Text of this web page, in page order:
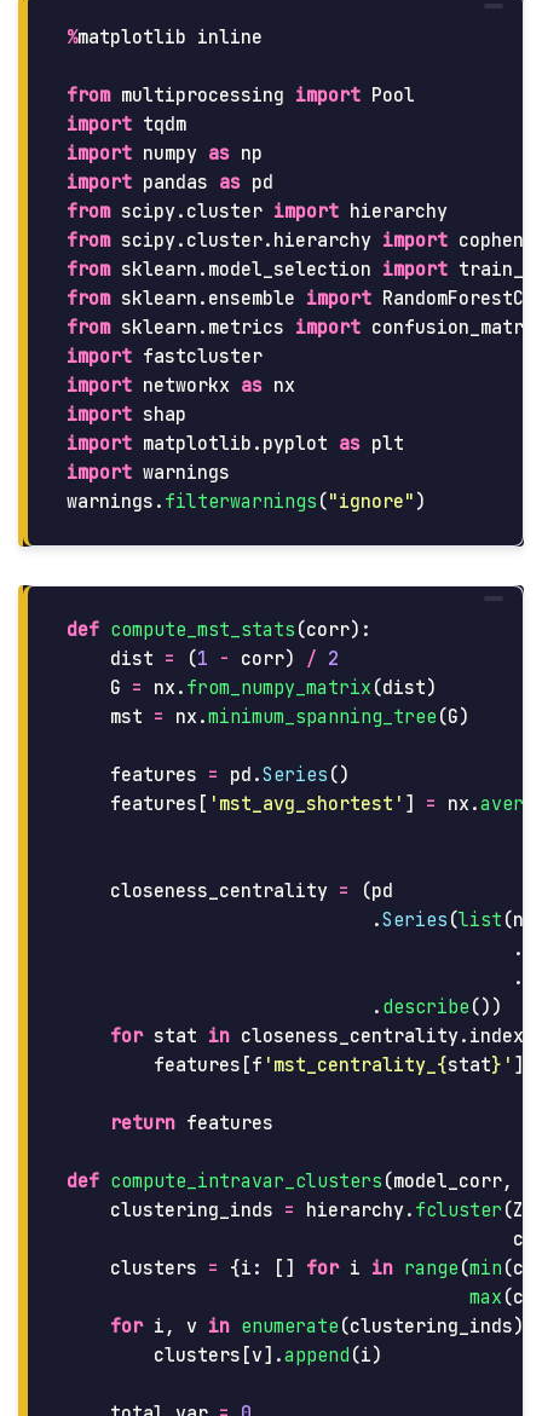
%matplotlib inline
from multiprocessing import Pool
import tqdm
import numpy as np
import pandas as pd
from scipy.cluster import hierarchy
from scipy.cluster.hierarchy import
from sklearn.model_selection import
from sklearn.ensemble import
from sklearn.metrics import
import fastcluster
import networkx as nx
import shap
import matplotlib.pyplot as plt
import warnings
warnings . filterwarnings ("ignore" )
def compute_mst_stats (corr):
dist = (1 - corr) / 2
G = nx . from_numpy_matrix (dist)
mst = nx .minimum_spanning_tree (G)
features = pd .Series ()
features [ ' mst_avg_shortest ' ] = nx .
closeness_centrality = (pd
.Series (list (nx
.
.
. describe ())
for stat in closeness_centrality. index
features [f ' mst_centrality_ {stat} ' ]
return features
def compute_intravar_clusters (model_corr,
clustering_inds = hierarchy. fcluster (Z
clusters = {i : [] for i in range (min (
max (
for i , v in enumerate (clustering_inds):
clusters [v].append (i)